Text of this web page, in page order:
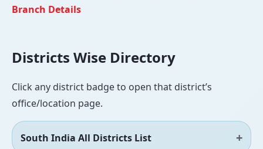
Branch Details
Districts Wise Directory
Click any district badge to open that district’s
office/location page.
South India All Districts List